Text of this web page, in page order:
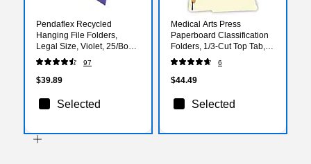
Pendaflex Recycled
Hanging File Folders,
Legal Size, Violet, 25/Box
(PFX 4153 1/5 VIO)
97
$39.89
Selected
Medical Arts Press
Paperboard Classification
Folders, 1/3-Cut Top Tab,
Letter Size, Manila, 50/Box
(52327)
6
$44.49
Selected